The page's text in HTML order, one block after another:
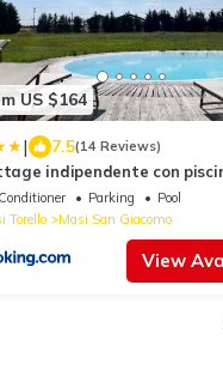
US $164
| 7.5(14 Reviews)
indipendente con
Parking
Pool
Torello
Masi San Giacomo
View